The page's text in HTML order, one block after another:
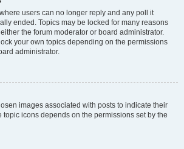
users can no longer reply and any poll it
ended. Topics may be locked for many reasons
the forum moderator or board administrator.
your own topics depending on the permissions
administrator.
images associated with posts to indicate their
topic icons depends on the permissions set by the